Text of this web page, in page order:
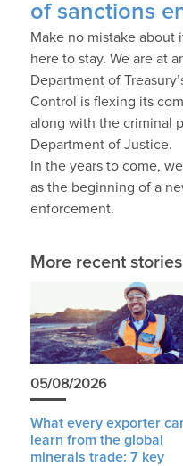
of sanctions
Make no mistake about
here to stay. We are at
Department of
Control is flexing its
along with the criminal
Department of Justice.
In the years to come,
as the beginning of a
enforcement.
More recent stories
05/08/2026
What every exporter
learn from the global
minerals trade: 7 key